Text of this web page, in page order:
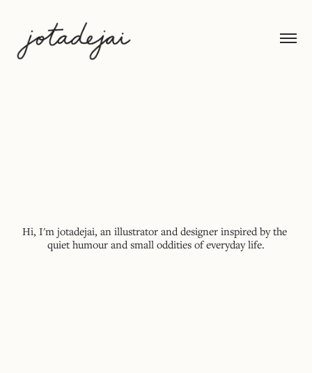
Hi, I'm jotadejai, an illustrator and designer inspired by the
quiet humour and small oddities of everyday life.